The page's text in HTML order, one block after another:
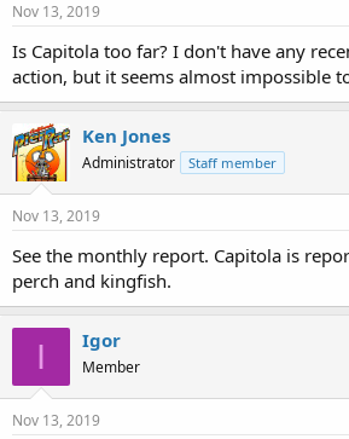
Nov 13, 2019
Is Capitola too far? I don't have any
action, but it seems almost impossible
Ken Jones
Administrator Staff member
Nov 13, 2019
See the monthly report. Capitola is
perch and kingfish.
I Igor
Member
Nov 13, 2019